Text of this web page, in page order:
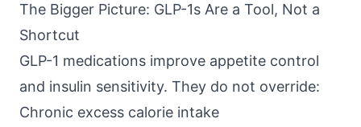
The Bigger Picture: GLP-1s Are a Tool, Not a
Shortcut
GLP-1 medications improve appetite control
and insulin sensitivity. They do not override:
Chronic excess calorie intake